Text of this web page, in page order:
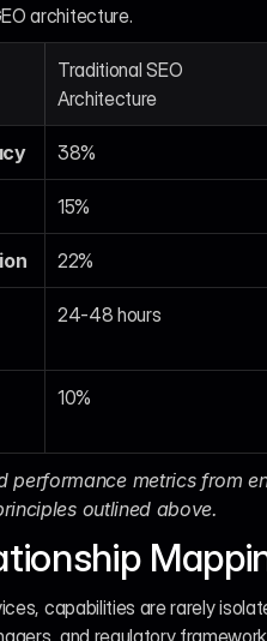
architecture.
Traditional SEO
Architecture
38%
15%
22%
24-48 hours
10%
performance metrics from
outlined above.
capabilities are rarely
and regulatory